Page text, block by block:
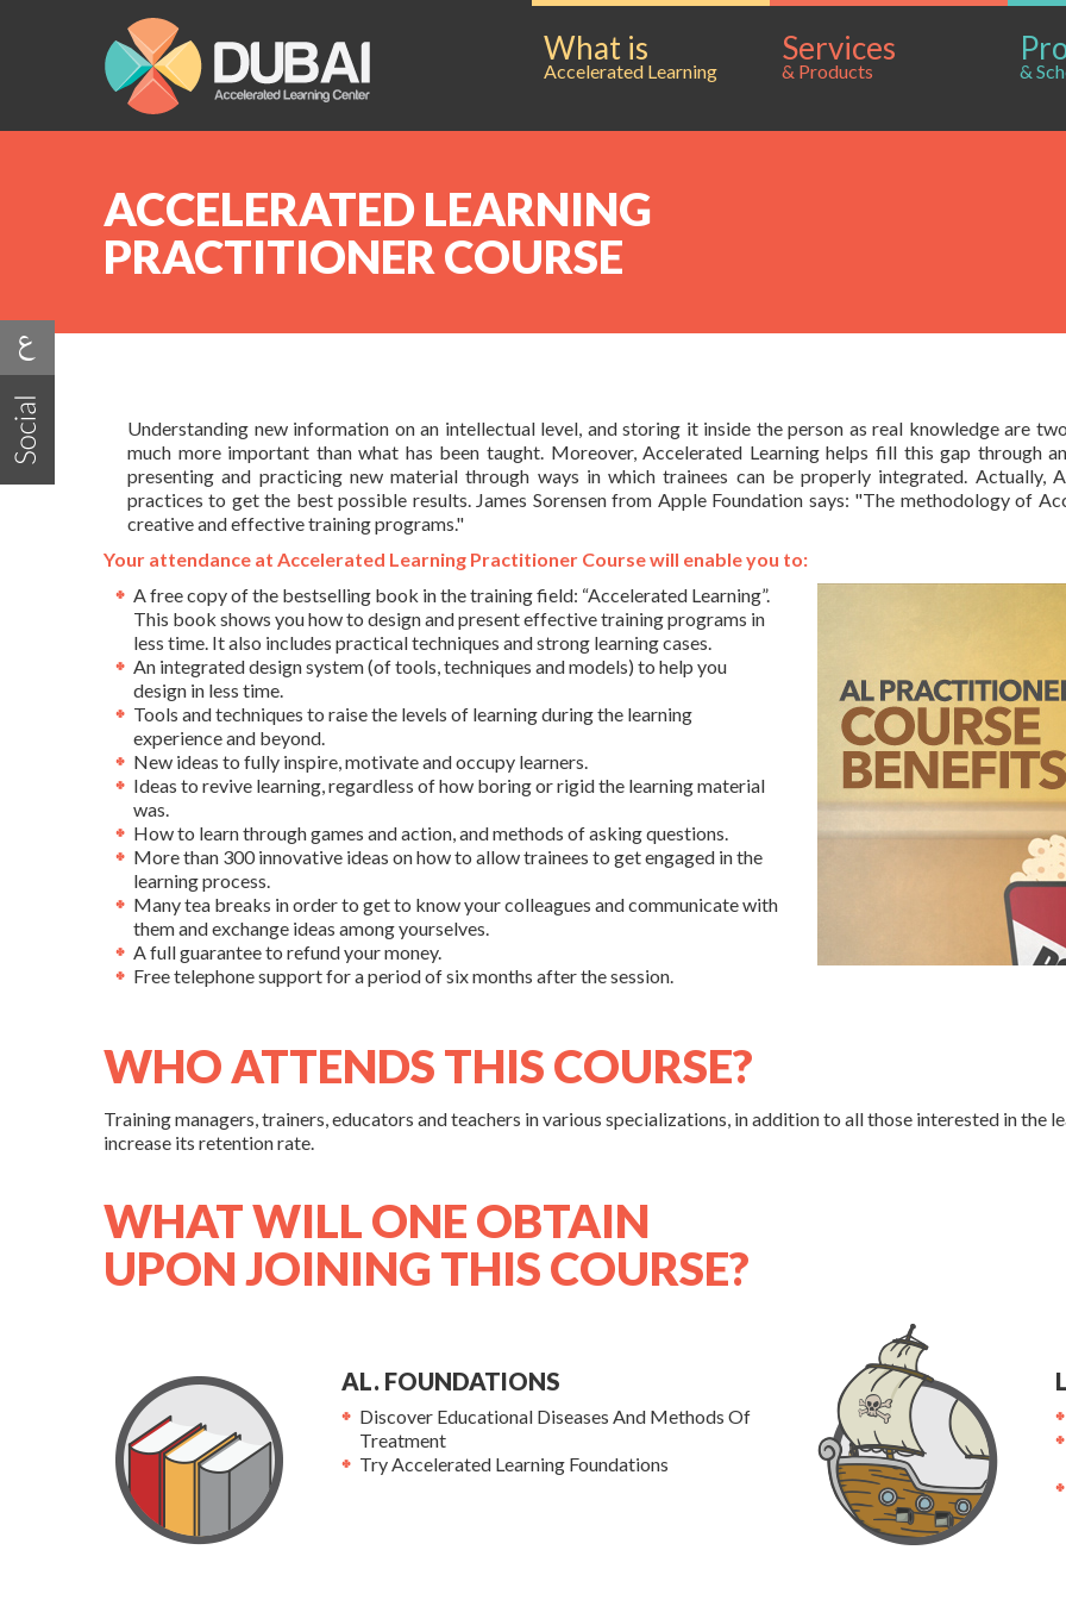
What is
Accelerated Learning
Services
& Products &
ACCELERATED LEARNING
PRACTITIONER COURSE
Understanding new information on an intellectual level, and storing it inside the person as real knowledge are
much more important than what has been taught. Moreover, Accelerated Learning helps fill this gap through
presenting and practicing new material through ways in which trainees can be properly integrated. Actually,
practices to get the best possible results. James Sorensen from Apple Foundation says: "The methodology of
creative and effective training programs."
Your attendance at Accelerated Learning Practitioner Course will enable you to:
A free copy of the bestselling book in the training field: “Accelerated Learning”.
This book shows you how to design and present effective training programs in
less time. It also includes practical techniques and strong learning cases.
An integrated design system (of tools, techniques and models) to help you
design in less time.
Tools and techniques to raise the levels of learning during the learning
experience and beyond.
New ideas to fully inspire, motivate and occupy learners.
Ideas to revive learning, regardless of how boring or rigid the learning material
was.
How to learn through games and action, and methods of asking questions.
More than 300 innovative ideas on how to allow trainees to get engaged in the
learning process.
Many tea breaks in order to get to know your colleagues and communicate with
them and exchange ideas among yourselves.
A full guarantee to refund your money.
Free telephone support for a period of six months after the session.
WHO ATTENDS THIS COURSE?
Training managers, trainers, educators and teachers in various specializations, in addition to all those interested in the
increase its retention rate.
WHAT WILL ONE OBTAIN
UPON JOINING THIS COURSE?
AL. FOUNDATIONS
Discover Educational Diseases And Methods Of
Treatment
Try Accelerated Learning Foundations